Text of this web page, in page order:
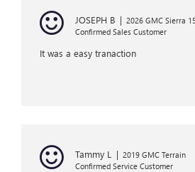
JOSEPH B | 2026 GMC Sierra
Confirmed Sales Customer
It was a easy tranaction
Tammy L | 2019 GMC Terrain
Confirmed Service Customer